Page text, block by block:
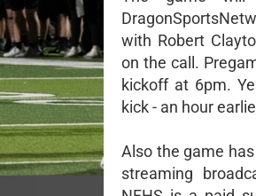
with Robert
on the call.
kickoff at 6pm.
kick - an hour
Also the game
streaming